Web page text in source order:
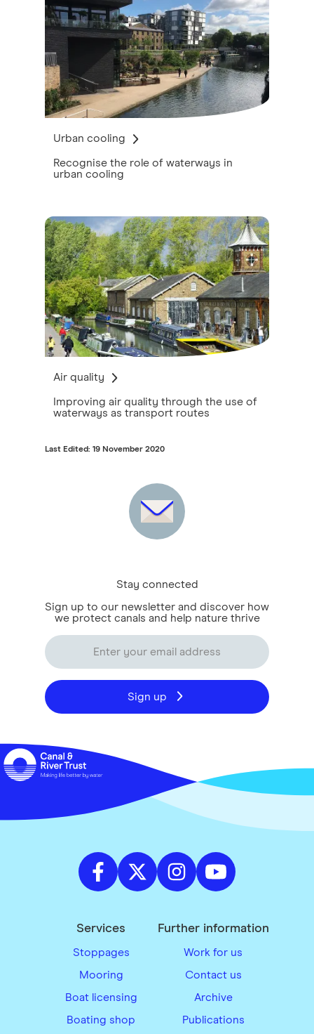
Urban cooling
Recognise the role of waterways in
urban cooling
Air quality
Improving air quality through the use of
waterways as transport routes
Last Edited: 19 November 2020
Stay connected
Sign up to our newsletter and discover how
we protect canals and help nature thrive
Sign up
Services
Stoppages
Mooring
Boat licensing
Boating shop
Further information
Work for us
Contact us
Archive
Publications